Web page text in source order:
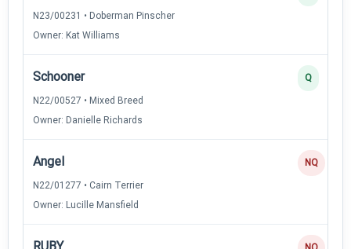
N23/00231 • Doberman Pinscher
Owner: Kat Williams
Schooner
N22/00527 • Mixed Breed
Owner: Danielle Richards
Q
Angel
N22/01277 • Cairn Terrier
Owner: Lucille Mansfield
NQ